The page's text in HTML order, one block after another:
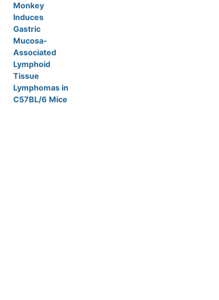
Monkey
Induces
Gastric
Mucosa-
Associated
Lymphoid
Tissue
Lymphomas in
C57BL/6 Mice